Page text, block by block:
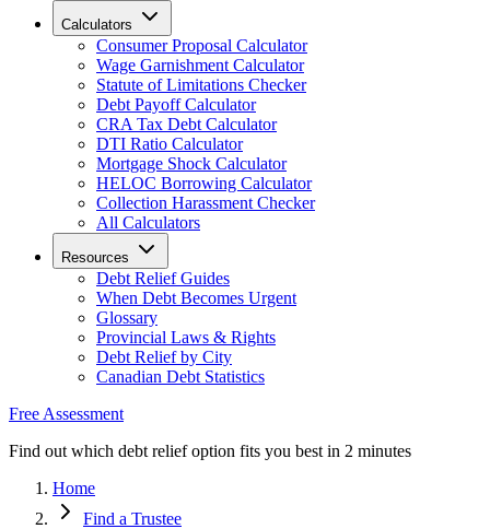
Calculators
Consumer Proposal Calculator
Wage Garnishment Calculator
Statute of Limitations Checker
Debt Payoff Calculator
CRA Tax Debt Calculator
DTI Ratio Calculator
Mortgage Shock Calculator
HELOC Borrowing Calculator
Collection Harassment Checker
All Calculators
Resources
Debt Relief Guides
When Debt Becomes Urgent
Glossary
Provincial Laws & Rights
Debt Relief by City
Canadian Debt Statistics
Free Assessment
Find out which debt relief option fits you best in 2 minutes
Home
Find a Trustee